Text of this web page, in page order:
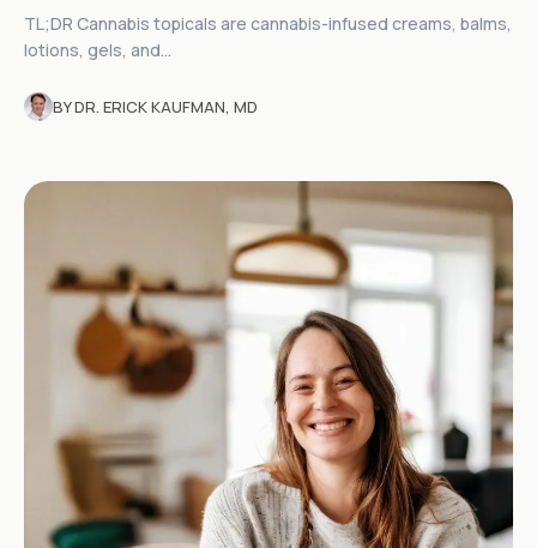
TL;DR Cannabis topicals are cannabis-infused creams, balms,
lotions, gels, and...
BY DR. ERICK KAUFMAN, MD